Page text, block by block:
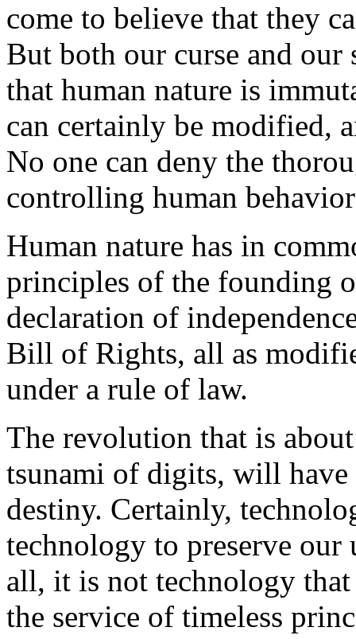
come to believe that they
But both our curse and
that human nature is
can certainly be modified,
No one can deny the
controlling human
Human nature has in
principles of the founding
declaration of
Bill of Rights, all as
under a rule of law.
The revolution that is
tsunami of digits, will
destiny. Certainly,
technology to preserve
all, it is not technology
the service of timeless